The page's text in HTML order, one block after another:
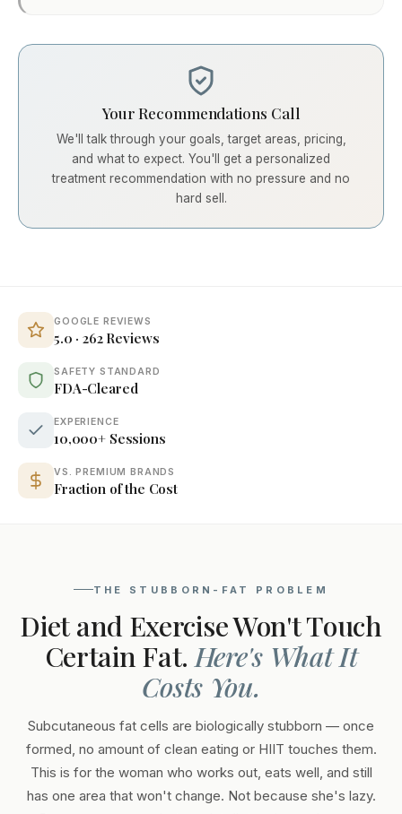
Your Recommendations Call
We'll talk through your goals, target areas, pricing,
and what to expect. You'll get a personalized
treatment recommendation with no pressure and no
hard sell.
GOOGLE REVIEWS
5.0 · 262 Reviews
SAFETY STANDARD
FDA-Cleared
EXPERIENCE
10,000+ Sessions
VS. PREMIUM BRANDS
Fraction of the Cost
THE STUBBORN-FAT PROBLEM
Diet and Exercise Won't Touch
Certain Fat. Here's What It
Costs You.
Subcutaneous fat cells are biologically stubborn — once
formed, no amount of clean eating or HIIT touches them.
This is for the woman who works out, eats well, and still
has one area that won't change. Not because she's lazy.